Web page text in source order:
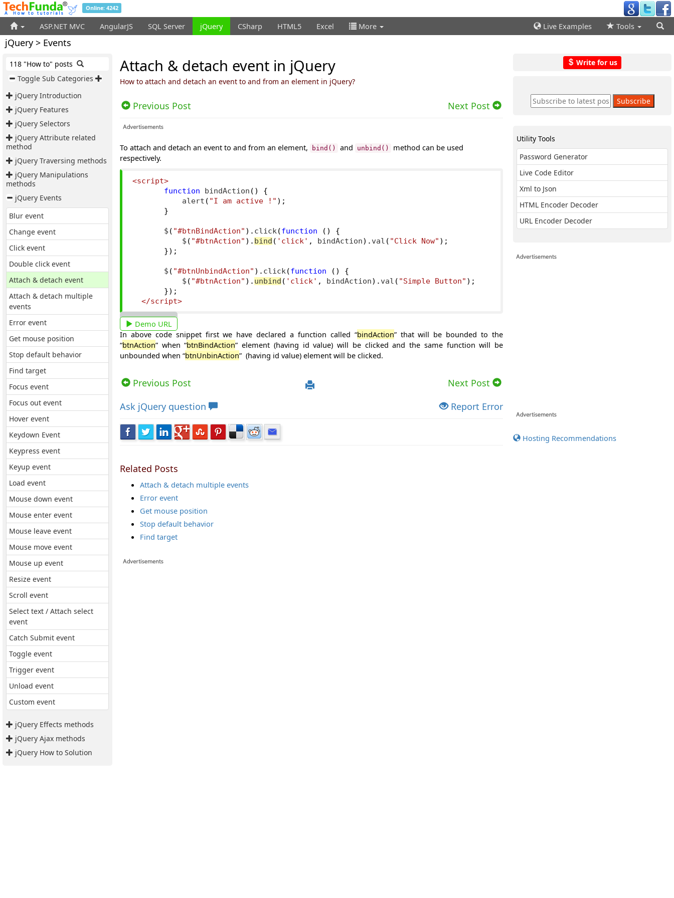
Online: 4242
ASP.NET MVC AngularJS SQL Server jQuery CSharp HTML5 Excel More Live Examples Tools
jQuery > Events
118 "How to" posts
Toggle Sub Categories
jQuery Introduction
jQuery Features
jQuery Selectors
jQuery Attribute related
method
jQuery Traversing methods
jQuery Manipulations
methods
jQuery Events
Blur event
Change event
Click event
Double click event
Attach & detach event
Attach & detach multiple
events
Error event
Get mouse position
Stop default behavior
Find target
Focus event
Focus out event
Hover event
Keydown Event
Keypress event
Keyup event
Load event
Mouse down event
Mouse enter event
Mouse leave event
Mouse move event
Mouse up event
Resize event
Scroll event
Select text / Attach select
event
Catch Submit event
Toggle event
Trigger event
Unload event
Custom event
jQuery Effects methods
jQuery Ajax methods
jQuery How to Solution
Attach & detach event in jQuery
How to attach and detach an event to and from an element in jQuery?
Previous Post Next Post
To attach and detach an event to and from an element, bind() and unbind()
method can be used
respectively.
<script>
function bindAction ()
{
           alert
( "I am active !" );
}
       $
( "#btnBindAction" ). click (function ()
{
           $
( "#btnAction" ). bind ( 'click' , bindAction). val ( "Click Now" );
});
       $
( "#btnUnbindAction" ). click (function ()
{
           $
( "#btnAction" ). unbind ( 'click' , bindAction). val ( "Simple Button" );
});
</script>
Demo URL
In above code snippet first we have declared a function called “bindAction” that will be bounded to the
“btnAction” when “btnBindAction” element (having id value) will be clicked and the same function will be
unbounded when “btnUnbinAction” (having id value) element will be clicked.
Previous Post
Next Post
Ask jQuery question Report Error
Related Posts
Attach & detach multiple events
Error event
Get mouse position
Stop default behavior
Find target
Write for us
Utility Tools
Password Generator
Live Code Editor
Xml to Json
HTML Encoder Decoder
URL Encoder Decoder
Hosting Recommendations